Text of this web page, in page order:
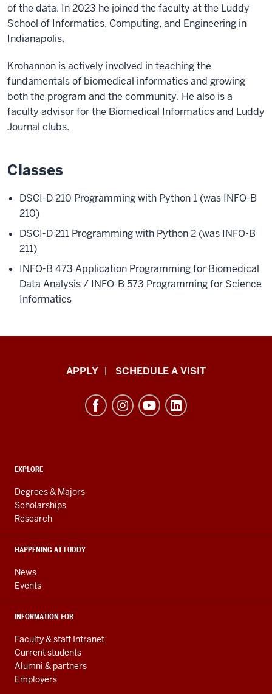
of the data. In 2023 he joined the faculty at the Luddy
School of Informatics, Computing, and Engineering in
Indianapolis.
Krohannon is actively involved in teaching the
fundamentals of biomedical informatics and growing
both the program and the community. He also is a
faculty advisor for the Biomedical Informatics and Luddy
Journal clubs.
Classes
DSCI-D 210 Programming with Python 1 (was INFO-B
210)
DSCI-D 211 Programming with Python 2 (was INFO-B
211)
INFO-B 473 Application Programming for Biomedical
Data Analysis / INFO-B 573 Programming for Science
Informatics
Informatics,
Engineering
resources
and
social
media
APPLY SCHEDULE A VISIT
ADDITIONAL
AND
RESOURCES
EXPLORE
Degrees & Majors
Scholarships
Research
HAPPENING AT LUDDY
News
Events
INFORMATION FOR
Faculty & staff Intranet
Current students
Alumni & partners
Employers